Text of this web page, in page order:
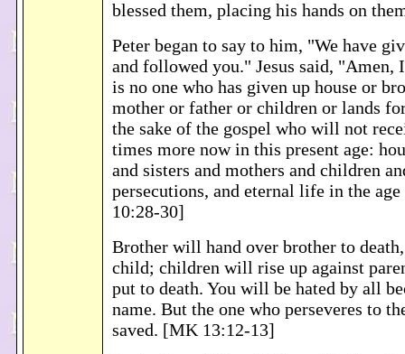
blessed them, placing his hands on
Peter began to say to him, "We have
and followed you." Jesus said, "Amen,
is no one who has given up house or
mother or father or children or lands
the sake of the gospel who will not
times more now in this present age:
and sisters and mothers and children
persecutions, and eternal life in the
10:28-30]
Brother will hand over brother to
child; children will rise up against
put to death. You will be hated by all
name. But the one who perseveres to
saved. [MK 13:12-13]